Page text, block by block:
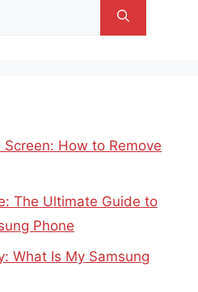
How to Remove
The Ultimate Guide to
Phone
What Is My Samsung